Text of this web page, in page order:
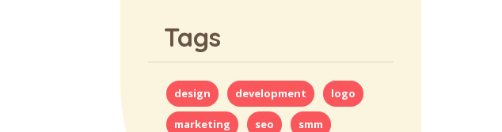
Tags
design development logo
marketing seo smm